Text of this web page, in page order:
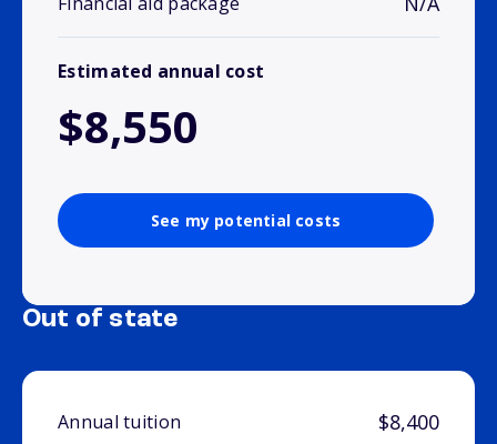
Estimated annual cost
$8,550
See my potential costs
Out of state
Annual tuition $8,400